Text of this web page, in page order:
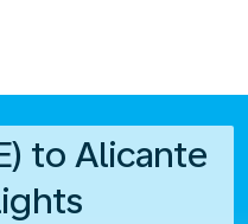
to Alicante